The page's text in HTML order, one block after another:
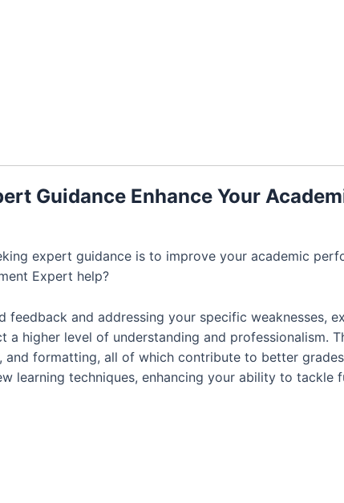
Guidance Enhance Your
expert guidance is to improve your academic
Expert help?
feedback and addressing your specific weaknesses,
a higher level of understanding and professionalism.
and formatting, all of which contribute to better
learning techniques, enhancing your ability to tackle